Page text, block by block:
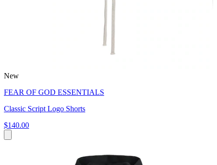
New
FEAR OF GOD ESSENTIALS
Classic Script Logo Shorts
$140.00